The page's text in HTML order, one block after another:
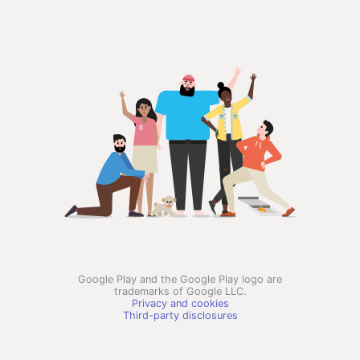
Google Play and the Google Play logo are
trademarks of Google LLC.
Privacy and cookies
Third-party disclosures